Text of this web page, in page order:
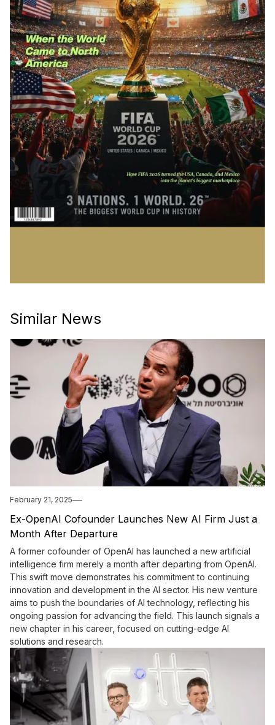
Similar News
February 21, 2025
Ex-OpenAI Cofounder Launches New AI Firm Just a
Month After Departure
A former cofounder of OpenAI has launched a new artificial
intelligence firm merely a month after departing from OpenAI.
This swift move demonstrates his commitment to continuing
innovation and development in the AI sector. His new venture
aims to push the boundaries of AI technology, reflecting his
ongoing passion for advancing the field. This launch signals a
new chapter in his career, focused on cutting-edge AI
solutions and research.